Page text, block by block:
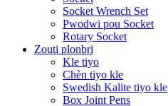
Socket Wrench Set
Pwodwi pou Socket
Rotary Socket
Zouti plonbri
Kle tiyo
Chèn tiyo kle
Swedish Kalite tiyo kle
Box Joint Pens